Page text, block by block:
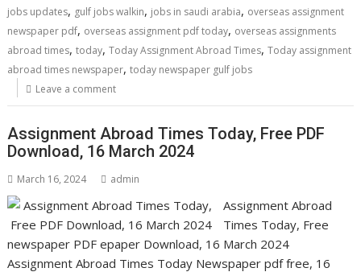
jobs updates, gulf jobs walkin, jobs in saudi arabia, overseas assignment
newspaper pdf, overseas assignment pdf today, overseas assignments
abroad times,today,Today Assignment Abroad Times,Today assignment
abroad times newspaper,today newspaper gulf jobs
Leave a comment
Assignment Abroad Times Today, Free PDF
Download, 16 March 2024
March 16, 2024 admin
Assignment Abroad
Times Today, Free
newspaper PDF epaper Download, 16 March 2024
Assignment Abroad Times Today Newspaper pdf free, 16